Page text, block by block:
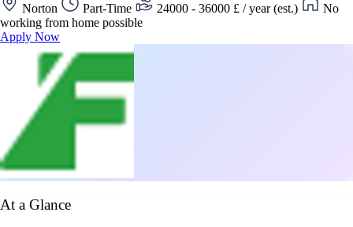
Norton Part-Time 24000 - 36000 £ / year (est.)
No
working from home possible
Apply Now
At a Glance